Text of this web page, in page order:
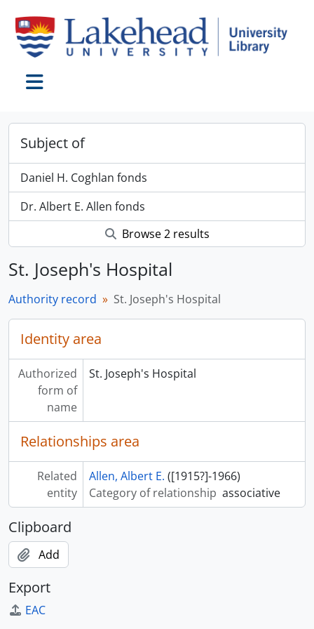
Subject of
Daniel H. Coghlan fonds
Dr. Albert E. Allen fonds
Browse 2 results
St. Joseph's Hospital
Authority record St. Joseph's Hospital
Identity area
Authorized
form of
name
St. Joseph's Hospital
Relationships area
Related
entity
Allen, Albert E. ([1915?]-1966)
Category of relationship associative
Clipboard
Add
Export
EAC